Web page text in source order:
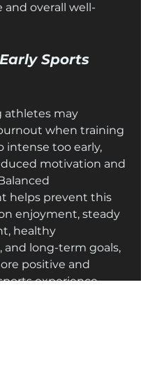
and overall well-
Sports
athletes may
when training
intense too early,
motivation and
helps prevent this
enjoyment, steady
healthy
long-term goals,
positive and
experience.